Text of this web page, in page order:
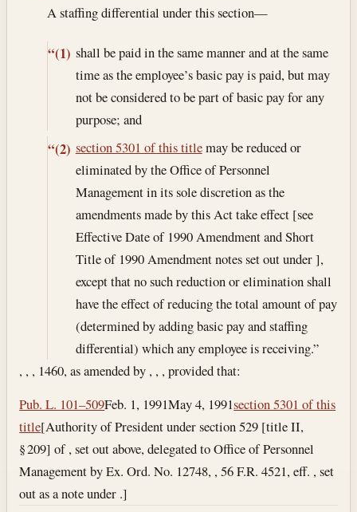
A staffing differential under this section—
“(1) shall be paid in the same manner and at the same
time as the employee’s basic pay is paid, but may
not be considered to be part of basic pay for any
purpose; and
“(2) section 5301 of this titlemay be reduced or
eliminated by the Office of Personnel
Management in its sole discretion as the
amendments made by this Act take effect [see
Effective Date of 1990 Amendment and Short
Title of 1990 Amendment notes set out under ],
except that no such reduction or elimination shall
have the effect of reducing the total amount of pay
(determined by adding basic pay and staffing
differential) which any employee is receiving.”
, , , 1460, as amended by , , , provided that:
Pub. L. 101–509Feb. 1, 1991May 4, 1991section 5301 of this
title[Authority of President under section 529 [title II,
§ 209] of , set out above, delegated to Office of Personnel
Management by Ex. Ord. No. 12748, , 56 F.R. 4521, eff. , set
out as a note under .]